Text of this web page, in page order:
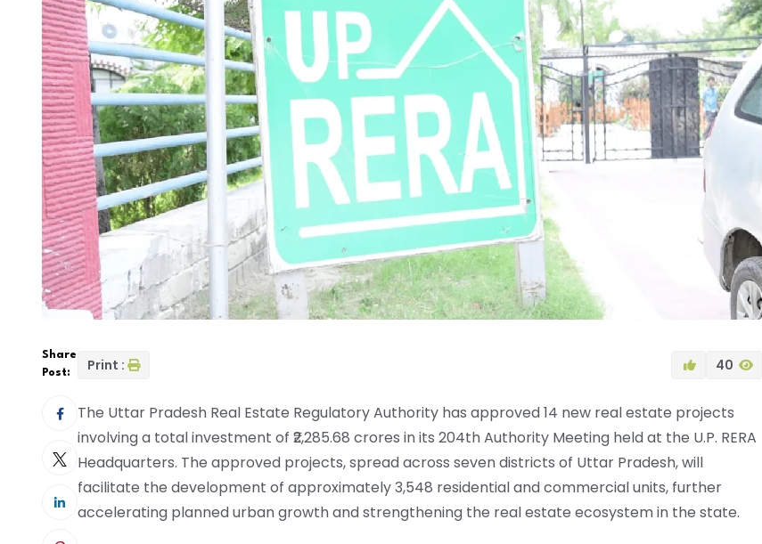
Share
Post:
Print : 40
The Uttar Pradesh Real Estate Regulatory Authority has approved 14 new real estate projects
involving a total investment of ₹2,285.68 crores in its 204th Authority Meeting held at the U.P. RERA
Headquarters. The approved projects, spread across seven districts of Uttar Pradesh, will
facilitate the development of approximately 3,548 residential and commercial units, further
accelerating planned urban growth and strengthening the real estate ecosystem in the state.